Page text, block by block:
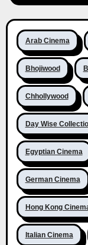
Arab Cinema
Bhojiwood
Chhollywood
Day Wise
Egyptian Cinema
German Cinema
Hong Kong
Italian Cinema